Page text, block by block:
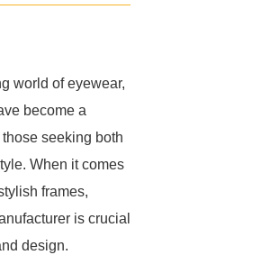
world of eyewear,
become a
seeking both
When it comes
frames,
is crucial
design.